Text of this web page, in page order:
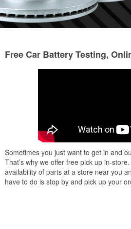
Fast and friendly. They had what I
Free Car Battery Testing,
Sometimes you just want to get in and
That’s why we offer free pick up in-
availability of parts at a store near you
have to do is stop by and pick up your